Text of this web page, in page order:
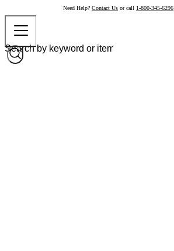
Need Help? Contact Us or call 1-800-345-6296